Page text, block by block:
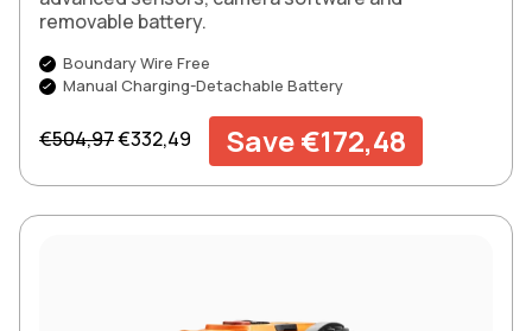
removable battery.
Boundary Wire Free
Manual Charging-Detachable Battery
Regular price
€504,97Sale price
€332,49 Save €172,48